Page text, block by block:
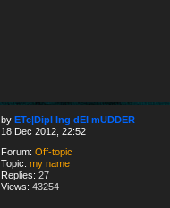
byETc|Dipl Ing dEI mUDDER
18 Dec 2012, 22:52
Forum:Off-topic
Topic:my name
Replies:27
Views:43254